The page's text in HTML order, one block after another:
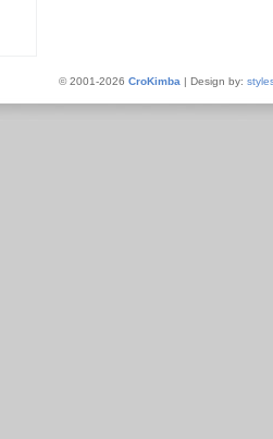
© 2001-2026 CroKimba | Design by: